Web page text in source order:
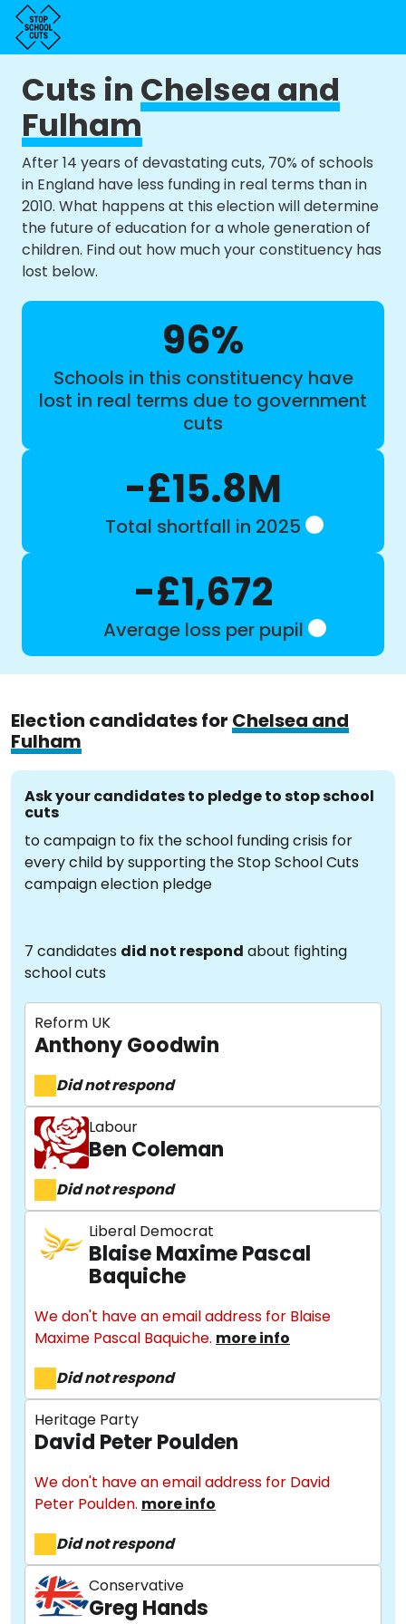
Cuts inChelsea and
Fulham
After 14 years of devastating cuts, 70% of schools
in England have less funding in real terms than in
2010. What happens at this election will determine
the future of education for a whole generation of
children. Find out how much your constituency has
lost below.
96%
Schools in this constituency have
lost in real terms due to government
cuts
-£15.8M
Total shortfall in 2025
-£1,672
Average loss per pupil
Election candidates for Chelsea and
Fulham
Ask your candidates to pledge to stop school
cuts
to campaign to fix the school funding crisis for
every child by supporting the Stop School Cuts
campaign election pledge
7 candidates did not respond about fighting
school cuts
Reform UK
Anthony Goodwin
Did not respond
Labour
Ben Coleman
Did not respond
Liberal Democrat
Blaise Maxime Pascal
Baquiche
We don't have an email address for Blaise
Maxime Pascal Baquiche. more info
Did not respond
Heritage Party
David Peter Poulden
We don't have an email address for David
Peter Poulden. more info
Did not respond
Conservative
Greg Hands